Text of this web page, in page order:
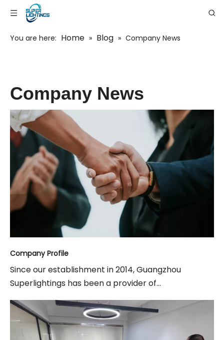
You are here: Home » Blog » Company News
Company News
Company Profile
Since our establishment in 2014, Guangzhou
Superlightings has been a provider of...